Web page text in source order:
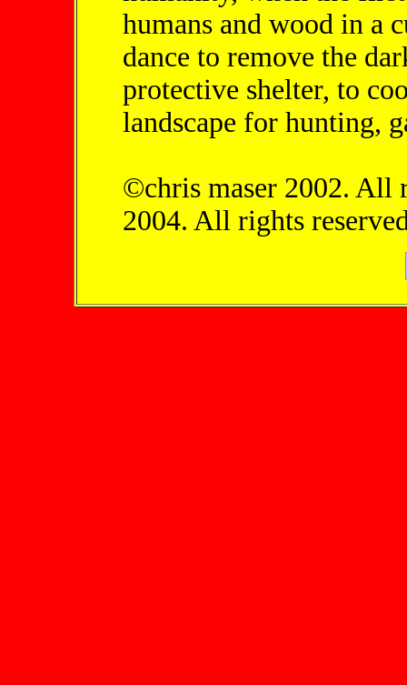
humans and wood in a
dance to remove the
protective shelter, to
landscape for hunting,
©chris maser 2002. All
2004. All rights